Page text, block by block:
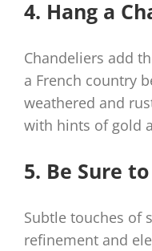
4. Hang a
Chandeliers add
a French country
weathered and
with hints of gold
5. Be Sure
Subtle touches of
refinement and